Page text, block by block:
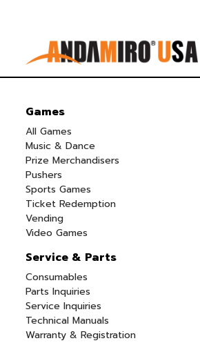
Games
All Games
Music & Dance
Prize Merchandisers
Pushers
Sports Games
Ticket Redemption
Vending
Video Games
Service & Parts
Consumables
Parts Inquiries
Service Inquiries
Technical Manuals
Warranty & Registration